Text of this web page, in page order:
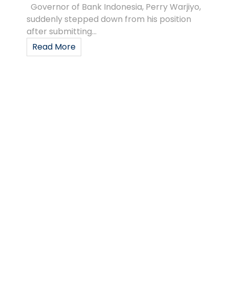
Governor of Bank Indonesia, Perry Warjiyo,
suddenly stepped down from his position
after submitting...
Read More